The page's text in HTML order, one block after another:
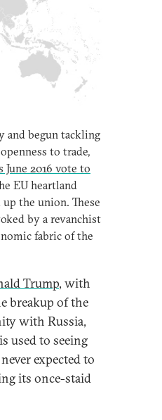
and begun tackling
to trade,
June 2016 vote to
EU heartland
the union. These
by a revanchist
fabric of the
Trump, with
breakup of the
with Russia,
used to seeing
expected to
its once-staid